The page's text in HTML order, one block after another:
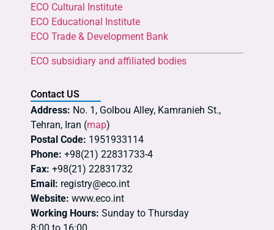
ECO Cultural Institute
ECO Educational Institute
ECO Trade & Development Bank
ECO subsidiary and affiliated bodies
Contact US
Address: No. 1, Golbou Alley, Kamranieh St.,
Tehran, Iran (map)
Postal Code: 1951933114
Phone: +98(21) 22831733-4
Fax: +98(21) 22831732
Email: registry@eco.int
Website: www.eco.int
Working Hours: Sunday to Thursday